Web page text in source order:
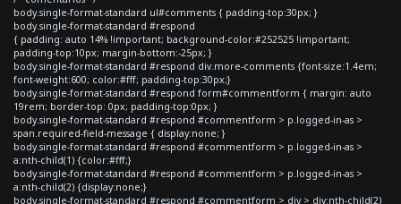
body.single-format-standard ul#comments { padding-top:30px; }
body.single-format-standard #respond
{ padding: auto 14% !important; background-color:#252525 !important;
padding-top:10px; margin-bottom:-25px; }
body.single-format-standard #respond div.more-comments {font-size:1.4em;
font-weight:600; color:#fff; padding-top:30px;}
body.single-format-standard #respond form#commentform { margin: auto
19rem; border-top: 0px; padding-top:0px; }
body.single-format-standard #respond #commentform > p.logged-in-as >
span.required-field-message { display:none; }
body.single-format-standard #respond #commentform > p.logged-in-as >
a:nth-child(1) {color:#fff;}
body.single-format-standard #respond #commentform > p.logged-in-as >
a:nth-child(2) {display:none;}
body.single-format-standard #respond #commentform > div > div:nth-child(2)